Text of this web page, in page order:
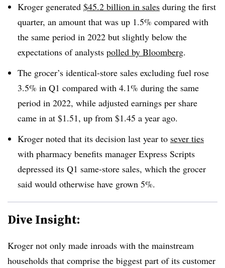
Kroger generated $45.2 billion in sales during the first
quarter, an amount that was up 1.5% compared with
the same period in 2022 but slightly below the
expectations of analysts polled by Bloomberg.
The grocer’s identical-store sales excluding fuel rose
3.5% in Q1 compared with 4.1% during the same
period in 2022, while adjusted earnings per share
came in at $1.51, up from $1.45 a year ago.
Kroger noted that its decision last year to sever ties
with pharmacy benefits manager Express Scripts
depressed its Q1 same-store sales, which the grocer
said would otherwise have grown 5%.
Dive Insight:
Kroger not only made inroads with the mainstream
households that comprise the biggest part of its customer